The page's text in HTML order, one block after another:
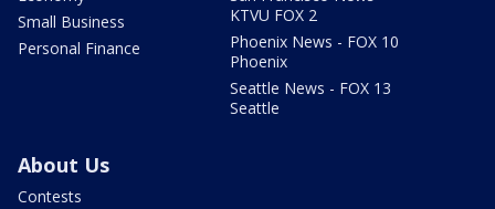
Small Business
Personal Finance
KTVU FOX 2
Phoenix News - FOX 10
Phoenix
Seattle News - FOX 13
Seattle
About Us
Contests